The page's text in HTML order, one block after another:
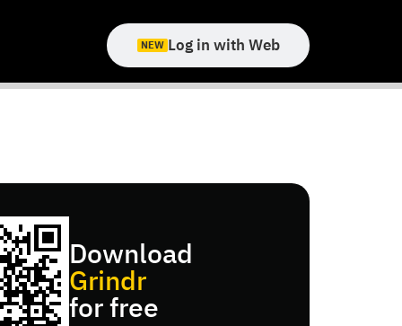
NEW Log in with Web
Download
Grindr
for free